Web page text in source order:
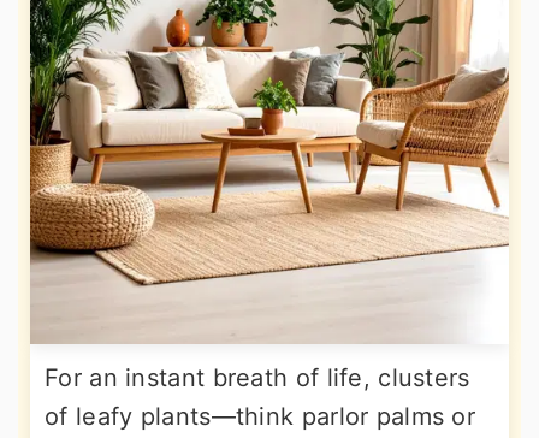
For an instant breath of life, clusters
of leafy plants—think parlor palms or